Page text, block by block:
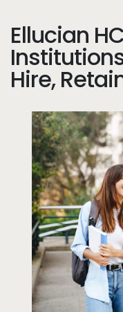
Ellucian
Hire,